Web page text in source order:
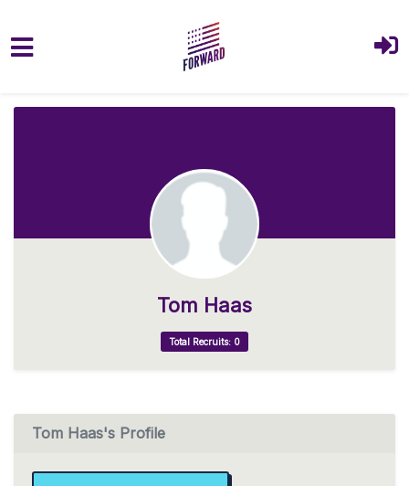
Tom Haas
Total Recruits: 0
Tom Haas's Profile